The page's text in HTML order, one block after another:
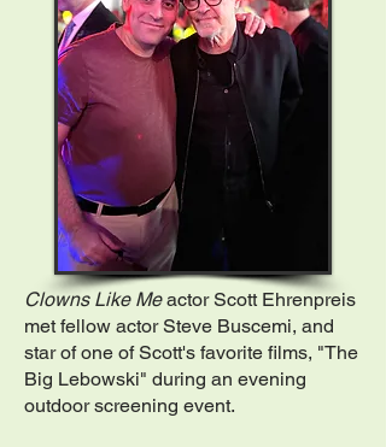
Clowns Like Meactor Scott Ehrenpreis
met fellow actor Steve Buscemi, and
star of one of Scott's favorite films, "The
Big Lebowski" during an evening
outdoor screening event.